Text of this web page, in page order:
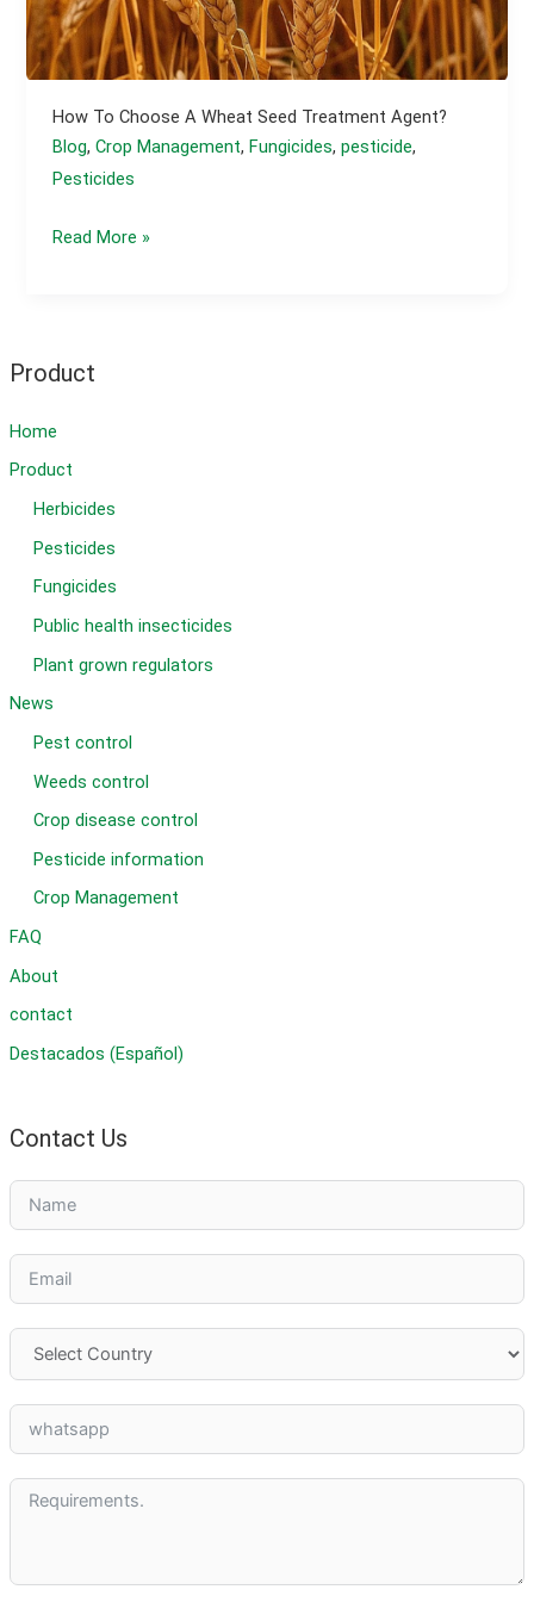
Product
Home
Product
Herbicides
Pesticides
Fungicides
Public health insecticides
Plant grown regulators
News
Pest control
Weeds control
Crop disease control
Pesticide information
Crop Management
FAQ
About
contact
Destacados (Español)
Contact Us
How To Choose A Wheat Seed Treatment Agent?
Blog,Crop Management,Fungicides,pesticide,
Pesticides
How
Wheat
Treatment
Agent?
Read More »